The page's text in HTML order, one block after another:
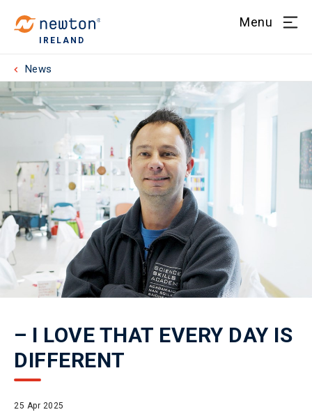
IRELAND
Menu
News
– I LOVE THAT EVERY DAY IS
DIFFERENT
25 Apr 2025